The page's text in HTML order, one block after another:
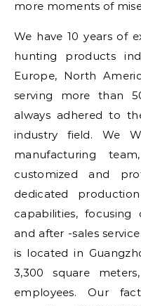
more moments of
We have 10 years of
hunting products
Europe, North
serving more than
always adhered to
industry field. We
manufacturing
customized and
dedicated
capabilities,
and after -sales
is located in
3,300 square
employees. Our